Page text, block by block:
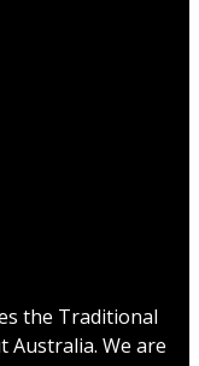
the Traditional
We are